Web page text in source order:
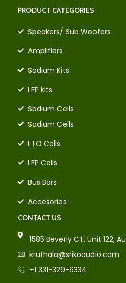
PRODUCT CATEGORIES
Speakers/ Sub Woofers
Amplifiers
Sodium Kits
LFP kits
Sodium Cells
Sodium Cells
LTO Cells
LFP Cells
Bus Bars
Accesories
CONTACT US
1585 Beverly CT, Unit 122,
kruthala@srikoaudio.com
+1 331-329-6334